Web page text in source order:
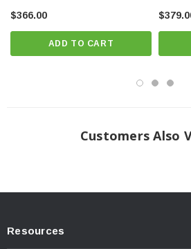
| Toyota Tacoma / 4Runner / 2022+
$366.00
ADD TO CART
Toyota
Customers Also
Resources